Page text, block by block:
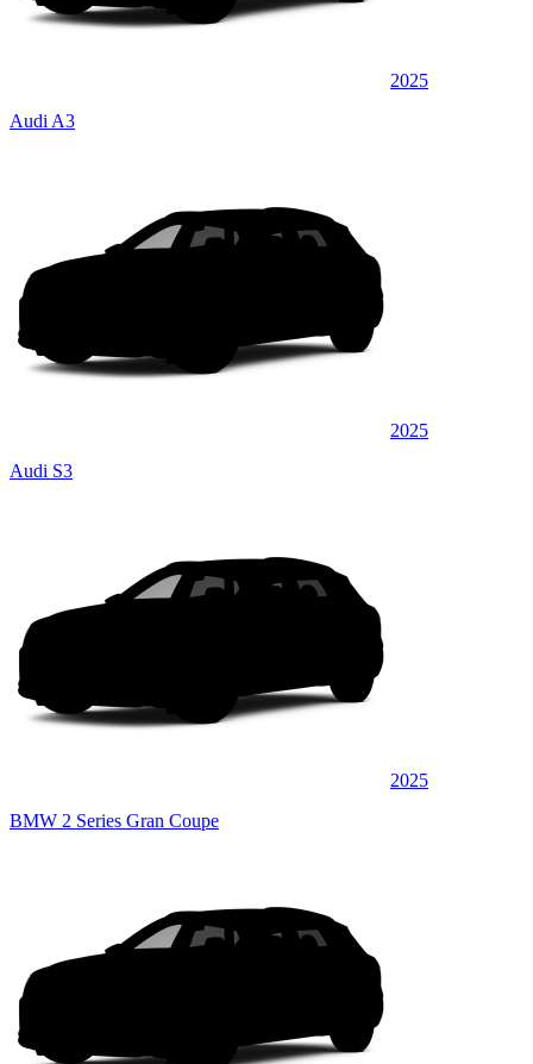
2025
Audi A3
2025
Audi S3
2025
BMW 2 Series Gran Coupe